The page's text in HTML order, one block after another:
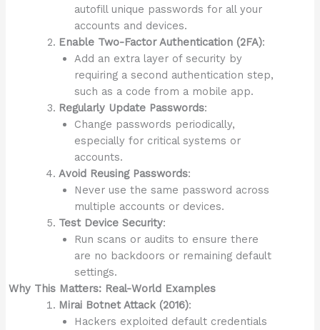
autofill unique passwords for all your
accounts and devices.
Enable Two-Factor Authentication (2FA):
Add an extra layer of security by
requiring a second authentication step,
such as a code from a mobile app.
Regularly Update Passwords:
Change passwords periodically,
especially for critical systems or
accounts.
Avoid Reusing Passwords:
Never use the same password across
multiple accounts or devices.
Test Device Security:
Run scans or audits to ensure there
are no backdoors or remaining default
settings.
Why This Matters: Real-World Examples
Mirai Botnet Attack (2016):
Hackers exploited default credentials